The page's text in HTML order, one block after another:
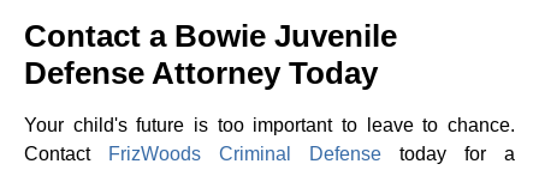
Contact a Bowie Juvenile
Defense Attorney Today
Your child's future is too important to leave to chance.
Contact
FrizWoods Criminal Defense today for a